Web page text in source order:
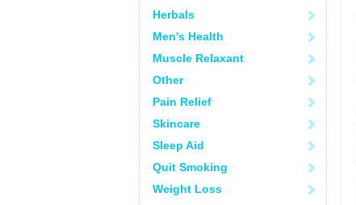
Herbals
Men's Health
Muscle Relaxant
Other
Pain Relief
Skincare
Sleep Aid
Quit Smoking
Weight Loss